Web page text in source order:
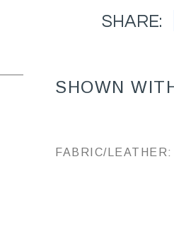
SHARE:
SHOWN
FABRIC/LEATHER: